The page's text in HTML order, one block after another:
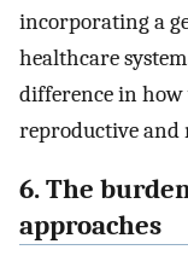
incorporating a
healthcare
difference in
reproductive and
6. The
approaches